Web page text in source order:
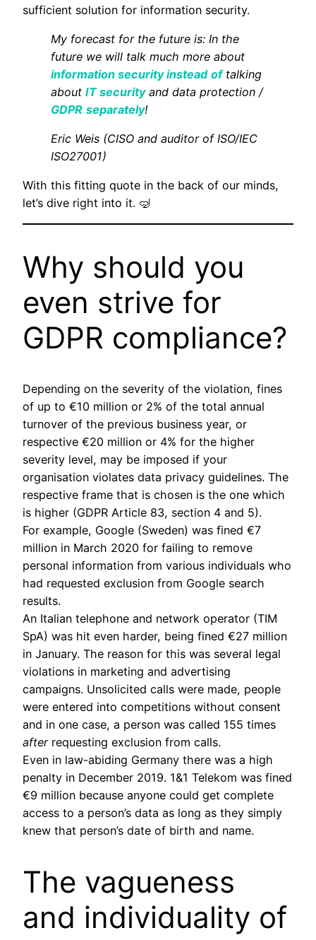
sufficient solution for information security.
My forecast for the future is: In the
future we will talk much more about
information security instead of talking
about IT securityand data protection /
GDPR separately!
Eric Weis (CISO and auditor of ISO/IEC
ISO27001)
With this fitting quote in the back of our minds,
let’s dive right into it. 🤿
Why should you
even strive for
GDPR compliance?
Depending on the severity of the violation, fines
of up to €10 million or 2% of the total annual
turnover of the previous business year, or
respective €20 million or 4% for the higher
severity level, may be imposed if your
organisation violates data privacy guidelines. The
respective frame that is chosen is the one which
is higher (GDPR Article 83, section 4 and 5).
For example, Google (Sweden) was fined €7
million in March 2020 for failing to remove
personal information from various individuals who
had requested exclusion from Google search
results.
An Italian telephone and network operator (TIM
SpA) was hit even harder, being fined €27 million
in January. The reason for this was several legal
violations in marketing and advertising
campaigns. Unsolicited calls were made, people
were entered into competitions without consent
and in one case, a person was called 155 times
afterrequesting exclusion from calls.
Even in law-abiding Germany there was a high
penalty in December 2019. 1&1 Telekom was fined
€9 million because anyone could get complete
access to a person’s data as long as they simply
knew that person’s date of birth and name.
The vagueness
and individuality of